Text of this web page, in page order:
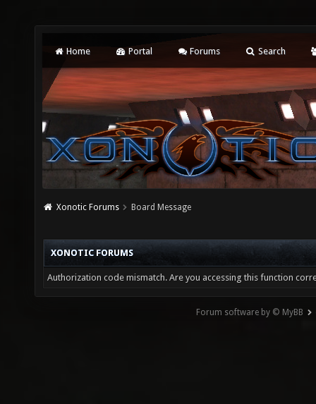
Home Portal Forums Search
Xonotic Forums Board Message
XONOTIC FORUMS
Authorization code mismatch. Are you accessing this function
Forum software by © MyBB